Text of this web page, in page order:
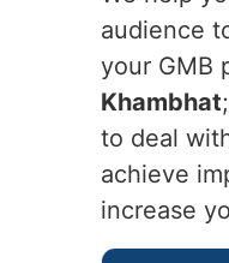
audience
your GMB
Khambhat
to deal
achieve
increase